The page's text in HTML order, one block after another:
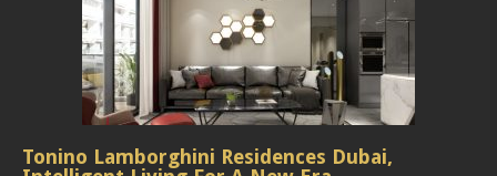
Tonino Lamborghini Residences Dubai,